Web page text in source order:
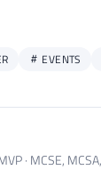
EVENTS
· MCSE,